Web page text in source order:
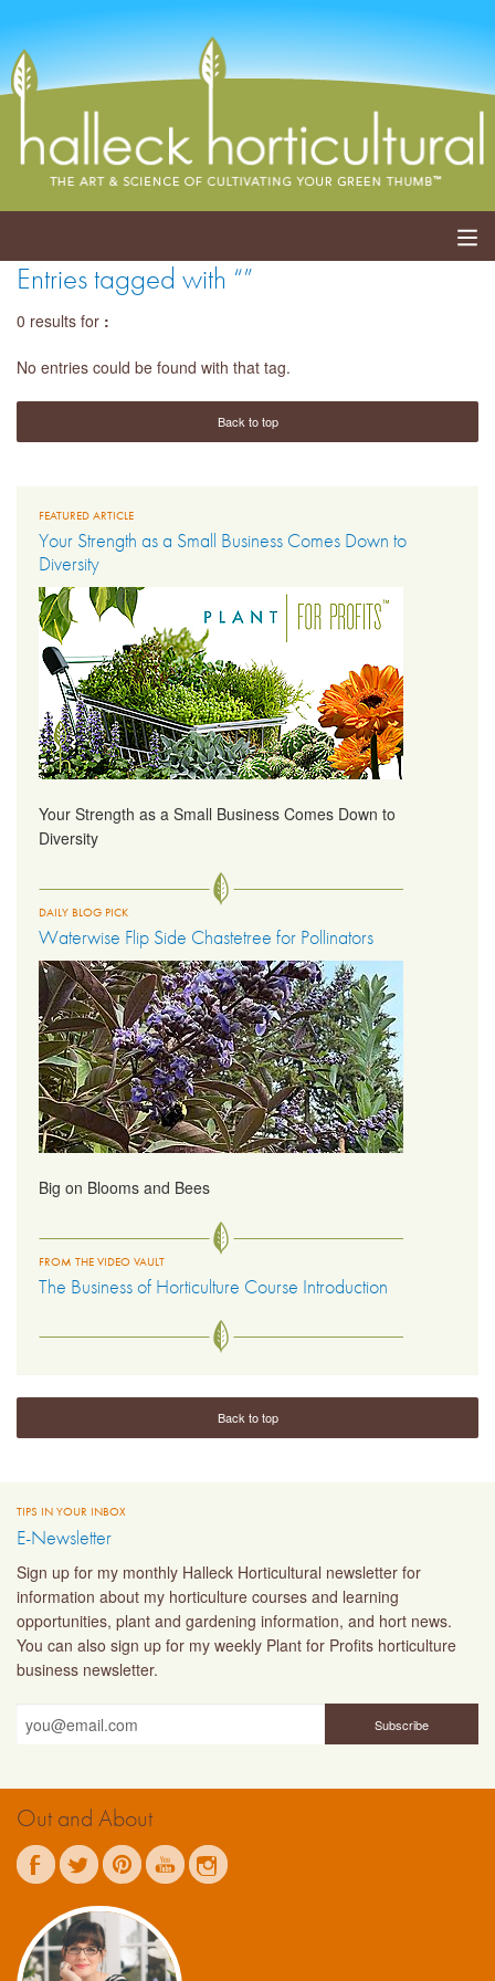
ABOUT
SHOP
LIBRARY
CONTACT
Entries tagged with “”
0 results for :
No entries could be found with that tag.
Back to top
FEATURED ARTICLE
Your Strength as a Small Business Comes Down to
Diversity
Your Strength as a Small Business Comes Down to
Diversity
DAILY BLOG PICK
Waterwise Flip Side Chastetree for Pollinators
Big on Blooms and Bees
FROM THE VIDEO VAULT
The Business of Horticulture Course Introduction
Back to top
TIPS IN YOUR INBOX
E-Newsletter
Sign up for my monthly Halleck Horticultural newsletter for
information about my horticulture courses and learning
opportunities, plant and gardening information, and hort news.
You can also sign up for my weekly Plant for Profits horticulture
business newsletter.
Out and About